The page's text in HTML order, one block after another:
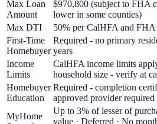
Max Loan
Amount
$970,800 (subject to FHA
lower in some counties)
Max DTI
50% per CalHFA and FHA
First-Time
Homebuyer
Required - no primary
years
Income
Limits
CalHFA income limits
household size - verify at
Homebuyer
Education
Required - completion
approved provider
MyHome
Up to 3% of lesser of
value · Deferred · No